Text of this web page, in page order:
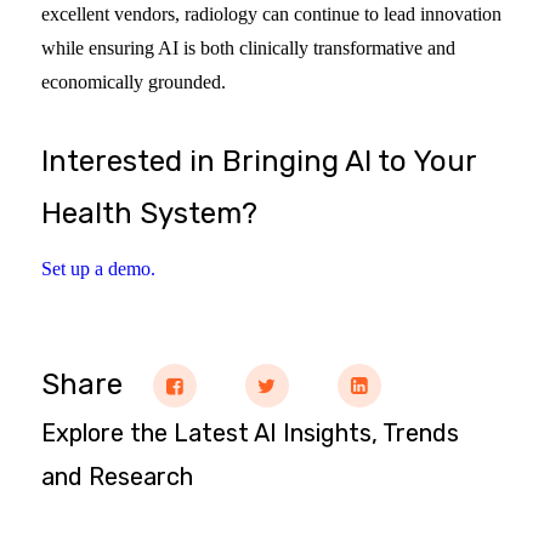
excellent vendors, radiology can continue to lead innovation
while ensuring AI is both clinically transformative and
economically grounded.
Interested in Bringing AI to Your
Health System?
Set up a demo.
Share
Explore the Latest AI Insights, Trends
and Research